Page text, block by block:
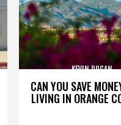
CAN YOU SAVE
LIVING IN ORANGE
KEVIN DUGAN